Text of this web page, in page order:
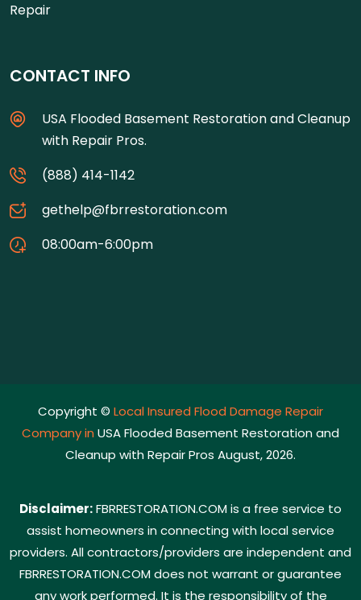
Repair
CONTACT INFO
USA Flooded Basement Restoration and Cleanup
with Repair Pros.
(888) 414-1142
gethelp@fbrrestoration.com
08:00am-6:00pm
Copyright © Local Insured Flood Damage Repair
Company in USA Flooded Basement Restoration and
Cleanup with Repair Pros August, 2026.
Disclaimer:FBRRESTORATION.COM is a free service to
assist homeowners in connecting with local service
providers. All contractors/providers are independent and
FBRRESTORATION.COM does not warrant or guarantee
any work performed. It is the responsibility of the